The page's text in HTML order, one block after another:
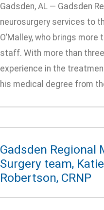
Gadsden, AL — Gadsden
neurosurgery services to
O’Malley, who brings
staff. With more than
experience in the
his medical degree from
Gadsden Regional
Surgery team,
Robertson, CRNP